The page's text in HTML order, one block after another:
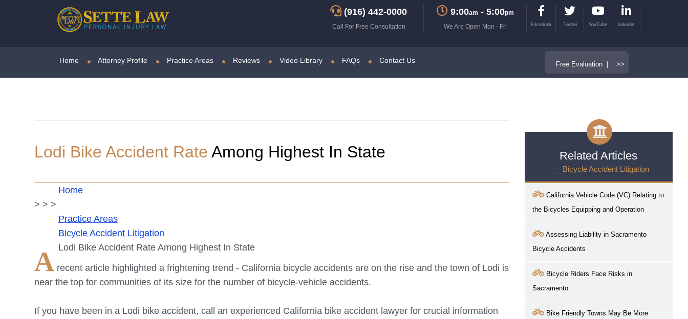
(916) 442-0000
Call For Free Consultation
9:00am - 5:00pm
We Are Open Mon - Fri
Facebook Twitter YouTube linkedin
Home Attorney Profile Practice Areas Reviews Video Library FAQs Contact Us Free Evaluation | >>
Lodi Bike Accident Rate Among Highest In State
Home
>
Practice Areas
>
Bicycle Accident Litigation
>
Lodi Bike Accident Rate Among Highest In State
A recent article highlighted a frightening trend - California bicycle accidents are on the rise and the town of Lodi is
near the top for communities of its size for the number of bicycle-vehicle accidents.
If you have been in a Lodi bike accident, call an experienced California bike accident lawyer for crucial information
Related Articles
___ Bicycle Accident Litigation
California Vehicle Code (VC) Relating to
the Bicycles Equipping and Operation
Assessing Liability in Sacramento
Bicycle Accidents
Bicycle Riders Face Risks in
Sacramento
Bike Friendly Towns May Be More